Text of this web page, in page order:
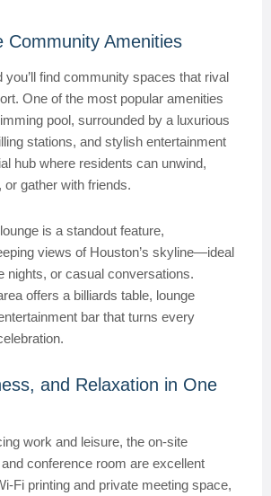
Community Amenities
you’ll find community spaces that rival
One of the most popular amenities
pool, surrounded by a luxurious
stations, and stylish entertainment
hub where residents can unwind,
gather with friends.
is a standout feature,
views of Houston’s skyline—ideal
nights, or casual conversations.
offers a billiards table, lounge
bar that turns every
and Relaxation in One
work and leisure, the on-site
conference room are excellent
Fi printing and private meeting space,